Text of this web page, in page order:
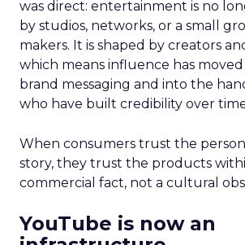
was direct: entertainment is no
by studios, networks, or a small
makers. It is shaped by creators
which means influence has
brand messaging and into the
who have built credibility over
When consumers trust the
story, they trust the products
commercial fact, not a cultural
YouTube is now an